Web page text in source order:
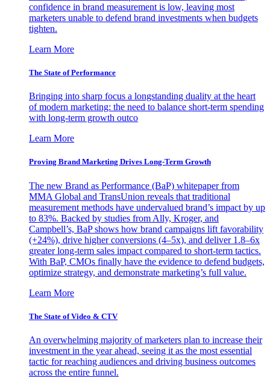
confidence in brand measurement is low, leaving most
marketers unable to defend brand investments when budgets
tighten.
Learn More
The State of Performance
Bringing into sharp focus a longstanding duality at the heart
of modern marketing: the need to balance short-term spending
with long-term growth outco
Learn More
Proving Brand Marketing Drives Long-Term Growth
The new Brand as Performance (BaP) whitepaper from
MMA Global and TransUnion reveals that traditional
measurement methods have undervalued brand’s impact by up
to 83%. Backed by studies from Ally, Kroger, and
Campbell’s, BaP shows how brand campaigns lift favorability
(+24%), drive higher conversions (4–5x), and deliver 1.8–6x
greater long-term sales impact compared to short-term tactics.
With BaP, CMOs finally have the evidence to defend budgets,
optimize strategy, and demonstrate marketing’s full value.
Learn More
The State of Video & CTV
An overwhelming majority of marketers plan to increase their
investment in the year ahead, seeing it as the most essential
tactic for reaching audiences and driving business outcomes
across the entire funnel.